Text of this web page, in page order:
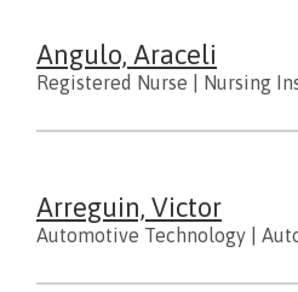
Angulo, Araceli
Registered Nurse Nursing
Arreguin, Victor
Automotive Technology